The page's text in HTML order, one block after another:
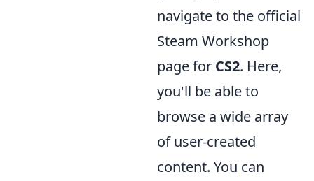
navigate to the official
Steam Workshop
page for CS2. Here,
you'll be able to
browse a wide array
of user-created
content. You can